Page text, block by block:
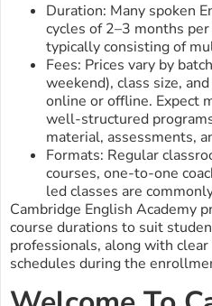
Duration: Many spoken
cycles of 2–3 months
typically consisting of
Fees: Prices vary by
weekend), class size,
online or offline. Expect
well-structured
material, assessments,
Formats: Regular
courses, one-to-one
led classes are
Cambridge English Academy
course durations to suit
professionals, along with
schedules during the